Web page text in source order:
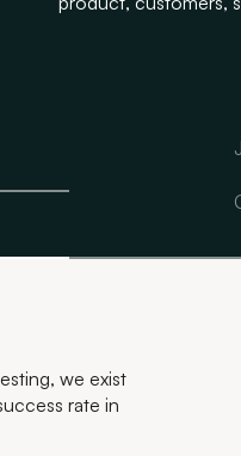
we exist
rate in